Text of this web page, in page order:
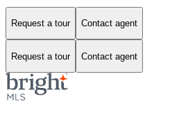
Request a tour Contact agent
Request a tour Contact agent